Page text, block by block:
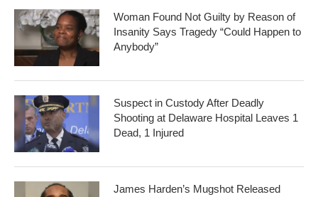
Woman Found Not Guilty by Reason of
Insanity Says Tragedy “Could Happen to
Anybody”
Suspect in Custody After Deadly
Shooting at Delaware Hospital Leaves 1
Dead, 1 Injured
James Harden’s Mugshot Released